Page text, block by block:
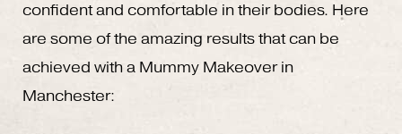
confident and comfortable in their bodies. Here
are some of the amazing results that can be
achieved with a Mummy Makeover in
Manchester: